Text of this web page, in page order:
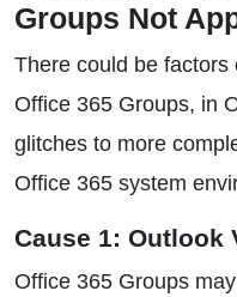
Groups Not
There could be
Office 365 Groups, in
glitches to more
Office 365 system
Cause 1: Outlook
Office 365 Groups